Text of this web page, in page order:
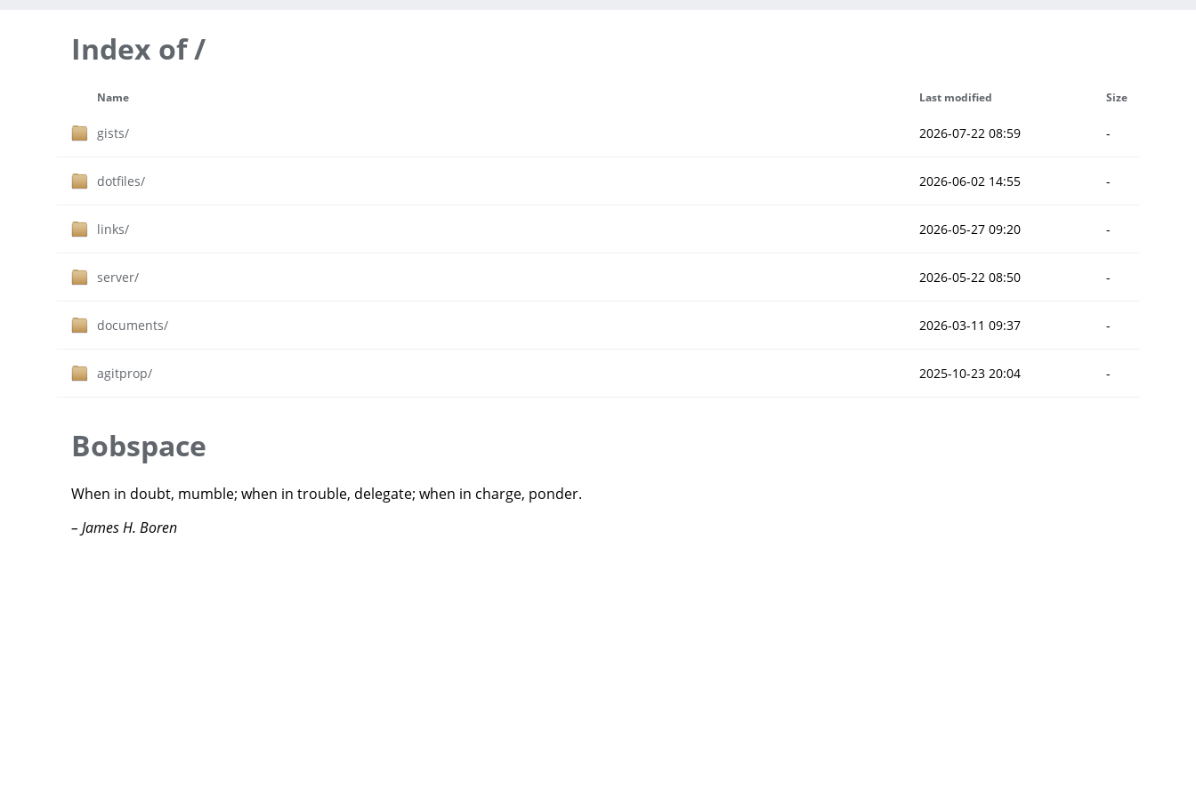
Index of /
Name Last modified Size
gists/ 2026-07-22 08:59 -
dotfiles/ 2026-06-02 14:55 -
links/ 2026-05-27 09:20 -
server/ 2026-05-22 08:50 -
documents/ 2026-03-11 09:37 -
agitprop/ 2025-10-23 20:04 -
Bobspace
When in doubt, mumble; when in trouble, delegate; when in charge, ponder.
– James H. Boren